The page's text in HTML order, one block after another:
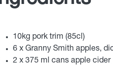
10kg pork trim (85cl)
6 x Granny Smith apples,
2 x 375 ml cans apple cider